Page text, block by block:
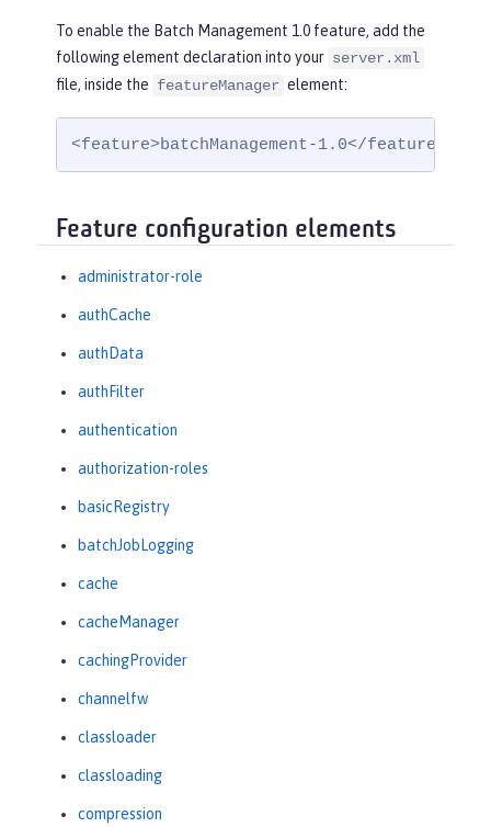
To enable the Batch Management 1.0 feature, add the
following element declaration into your server.xml
file, inside the featureManager element:
<feature>batchManagement-1.0</feature>
Feature configuration elements
administrator-role
authCache
authData
authFilter
authentication
authorization-roles
basicRegistry
batchJobLogging
cache
cacheManager
cachingProvider
channelfw
classloader
classloading
compression